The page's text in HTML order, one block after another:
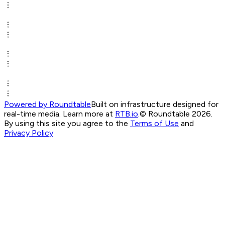
Powered by RoundtableBuilt on infrastructure designed for
real-time media. Learn more at RTB.io.© Roundtable 2026.
By using this site you agree to the Terms of Use and
Privacy Policy